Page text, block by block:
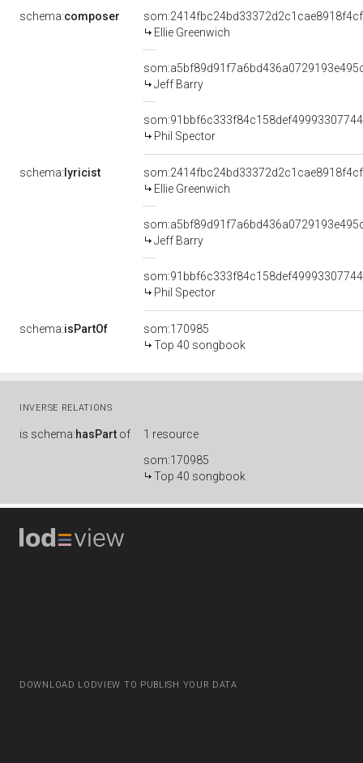
schema:composer
Ellie Greenwich
Jeff Barry
Phil Spector
schema: lyricist
Ellie Greenwich
Jeff Barry
Phil Spector
schema:isPartOf
som:170985
Top 40 songbook
INVERSE RELATIONS
is schema:hasPart of
1 resource
som:170985
Top 40 songbook
DOWNLOAD LODVIEW TO PUBLISH YOUR DATA